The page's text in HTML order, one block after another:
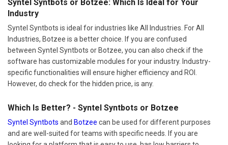
Syntel Syntbots or Botzee: Which Is Ideal for Your
Industry
Syntel Syntbots is ideal for industries like All Industries. For All
Industries, Botzee is a better choice. If you are confused
between Syntel Syntbots or Botzee, you can also check if the
software has customizable modules for your industry. Industry-
specific functionalities will ensure higher efficiency and ROI.
However, do check for the hidden price, is any.
Which Is Better? - Syntel Syntbots or Botzee
Syntel Syntbots and Botzee can be used for different purposes
and are well-suited for teams with specific needs. If you are